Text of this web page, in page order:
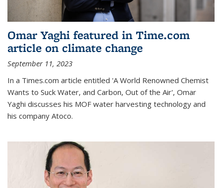
Omar Yaghi featured in Time.com
article on climate change
September 11, 2023
In a Times.com article entitled 'A World Renowned Chemist
Wants to Suck Water, and Carbon, Out of the Air', Omar
Yaghi discusses his MOF water harvesting technology and
his company Atoco.